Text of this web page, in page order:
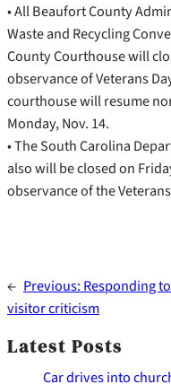
• All Beaufort County
Waste and Recycling
County Courthouse will
observance of Veterans
courthouse will resume
Monday, Nov. 14.
• The South Carolina
also will be closed on
observance of the
← Previous: Responding to
visitor criticism
Latest Posts
Car drives into